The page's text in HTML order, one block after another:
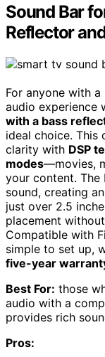
Sound Bar
Reflector
For anyone with
audio experience
with a bass
ideal choice.
clarity with DSP
modes—movies,
your content. The
sound, creating
just over 2.5
placement
Compatible with
simple to set up,
five-year
Best For: those
audio with a
provides rich
Pros: